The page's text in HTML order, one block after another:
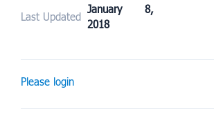
Last Updated
January 8,
2018
Please login